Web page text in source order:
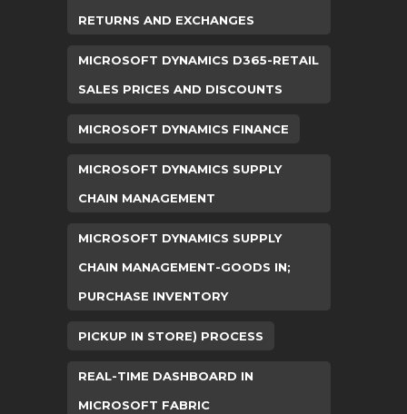
RETURNS AND EXCHANGES
MICROSOFT DYNAMICS D365-RETAIL
SALES PRICES AND DISCOUNTS
MICROSOFT DYNAMICS FINANCE
MICROSOFT DYNAMICS SUPPLY
CHAIN MANAGEMENT
MICROSOFT DYNAMICS SUPPLY
CHAIN MANAGEMENT-GOODS IN;
PURCHASE INVENTORY
PICKUP IN STORE) PROCESS
REAL-TIME DASHBOARD IN
MICROSOFT FABRIC